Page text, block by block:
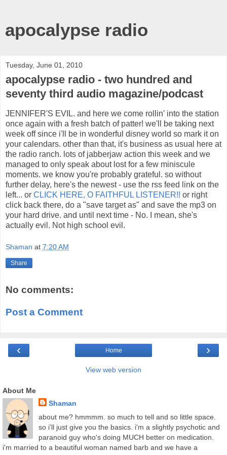
apocalypse radio
Tuesday, June 01, 2010
apocalypse radio - two hundred and
seventy third audio magazine/podcast
JENNIFER'S EVIL. and here we come rollin' into the station
once again with a fresh batch of patter! we'll be taking next
week off since i'll be in wonderful disney world so mark it on
your calendars. other than that, it's business as usual here at
the radio ranch. lots of jabberjaw action this week and we
managed to only speak about lost for a few miniscule
moments. we know you're probably grateful. so without
further delay, here's the newest - use the rss feed link on the
left... or CLICK HERE, O FAITHFUL LISTENER!! or right
click back there, do a "save target as" and save the mp3 on
your hard drive. and until next time - No. I mean, she's
actually evil. Not high school evil.
Shaman at 7:20 AM
Share
No comments:
Post a Comment
‹ ›
Home
View web version
About Me
Shaman
about me? hmmmm. so much to tell and so little space.
so i'll just give you the basics. i'm a slightly psychotic and
paranoid guy who's doing MUCH better on medication.
i'm married to a beautiful woman named barb and we have a